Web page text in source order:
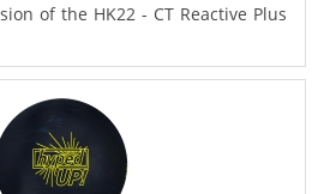
of the HK22 - CT Reactive Plus